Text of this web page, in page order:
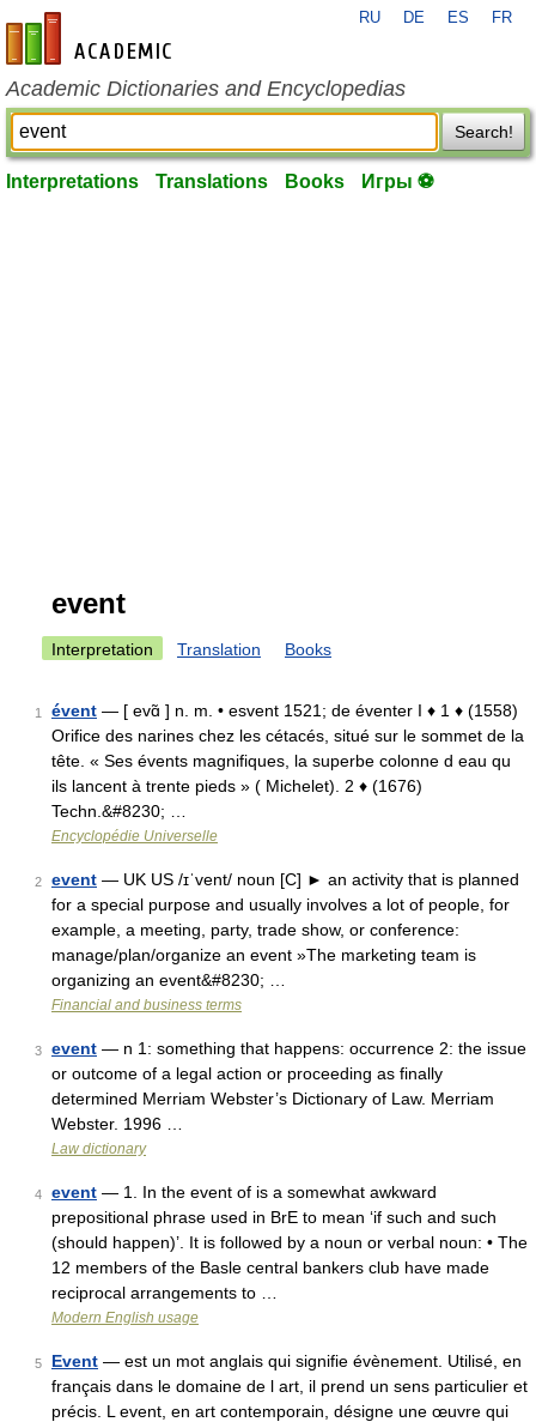
en-academic.com
RU DE ES FR
Academic Dictionaries and Encyclopedias
Search!
Interpretations Translations Books Игры ⚽
event
Interpretation Translation Books
1 évent — [ evɑ̃ ] n. m. • esvent 1521; de éventer I ♦ 1 ♦ (1558)
Orifice des narines chez les cétacés, situé sur le sommet de la
tête. « Ses évents magnifiques, la superbe colonne d eau qu
ils lancent à trente pieds » ( Michelet). 2 ♦ (1676)
Techn.&#8230; …
Encyclopédie Universelle
2 event — UK US /ɪˈvent/ noun [C] ► an activity that is planned
for a special purpose and usually involves a lot of people, for
example, a meeting, party, trade show, or conference:
manage/plan/organize an event »The marketing team is
organizing an event&#8230; …
Financial and business terms
3 event — n 1: something that happens: occurrence 2: the issue
or outcome of a legal action or proceeding as finally
determined Merriam Webster’s Dictionary of Law. Merriam
Webster. 1996 …
Law dictionary
4 event — 1. In the event of is a somewhat awkward
prepositional phrase used in BrE to mean ‘if such and such
(should happen)’. It is followed by a noun or verbal noun: • The
12 members of the Basle central bankers club have made
reciprocal arrangements to …
Modern English usage
5 Event — est un mot anglais qui signifie évènement. Utilisé, en
français dans le domaine de l art, il prend un sens particulier et
précis. L event, en art contemporain, désigne une œuvre qui